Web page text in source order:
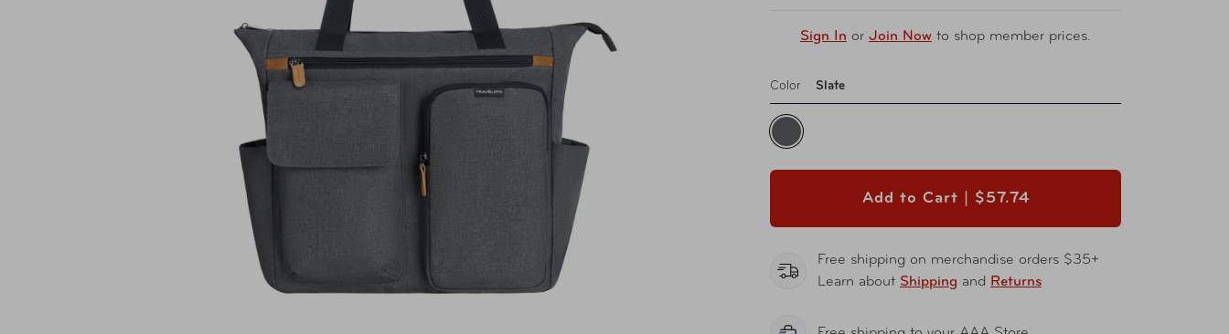
Sign In or Join Now to shop member prices.
Color Slate
Add to Cart | $57.74
Free shipping on merchandise orders $35+
Learn about Shipping and Returns